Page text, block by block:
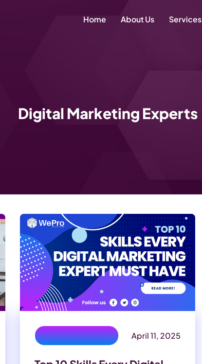
Home About Us Services
Digital Marketing Experts
digital marketer skills April 11, 2025